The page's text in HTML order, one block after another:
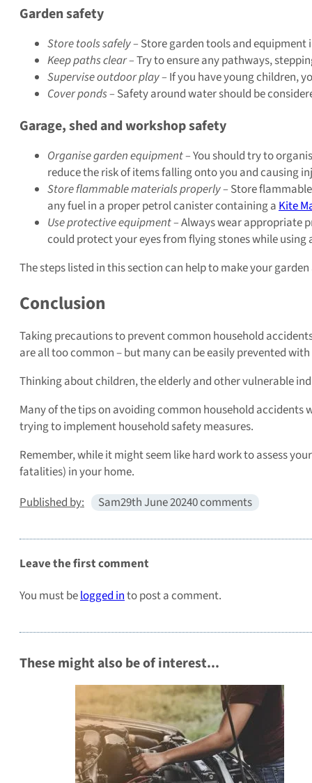
Garden safety
Store tools safely – Store garden tools and equipment
Keep paths clear –Try to ensure any pathways,
Supervise outdoor play – If you have young children,
Cover ponds – Safety around water should be
Garage, shed and workshop safety
Organise garden equipment –You should try to
reduce the risk of items falling onto you and causing
Store flammable materials properly – Store
any fuel in a proper petrol canister containing aKite
Use protective equipment –Always wear appropriate
could protect your eyes from flying stones while using
The steps listed in this section can help to make your
Conclusion
Taking precautions to prevent common household
are all too common – but many can be easily prevented
Thinking about children, the elderly and other vulnerable
Many of the tips on avoiding common household accidents
trying to implement household safety measures.
Remember, while it might seem like hard work to assess
fatalities) in your home.
Published by:
Sam29th June 20240 comments
Leave the first comment
You must belogged into post a comment.
These might also be of interest...